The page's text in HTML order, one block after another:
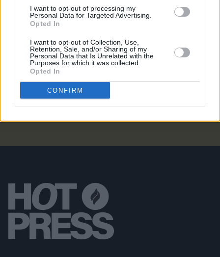
I want to opt-out of processing my
Personal Data for Targeted Advertising.
Opted In
I want to opt-out of Collection, Use,
Retention, Sale, and/or Sharing of my
Personal Data that Is Unrelated with the
Purposes for which it was collected.
Opted In
CONFIRM
It Did For Repeal?
hands of The Religious Sisters of Charity